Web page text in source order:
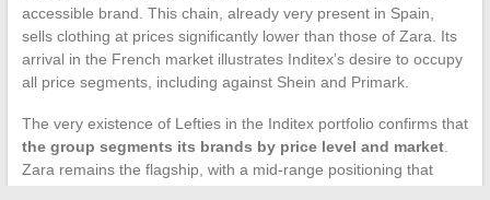
accessible brand. This chain, already very present in Spain,
sells clothing at prices significantly lower than those of Zara. Its
arrival in the French market illustrates Inditex’s desire to occupy
all price segments, including against Shein and Primark.
The very existence of Lefties in the Inditex portfolio confirms that
the group segments its brands by price level and market.
Zara remains the flagship, with a mid-range positioning that